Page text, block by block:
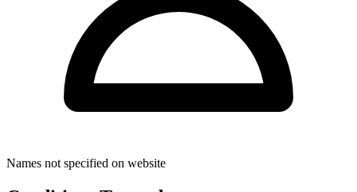
Names not specified on website